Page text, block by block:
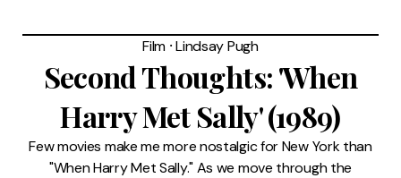
Film ⸱Lindsay Pugh
Second Thoughts: 'When
Harry Met Sally' (1989)
Few movies make me more nostalgic for New York than
"When Harry Met Sally." As we move through the